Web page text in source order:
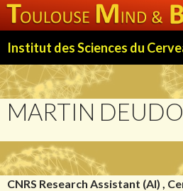
TO
CONTENT
MARTIN
CNRS Research Assistant (AI) ,